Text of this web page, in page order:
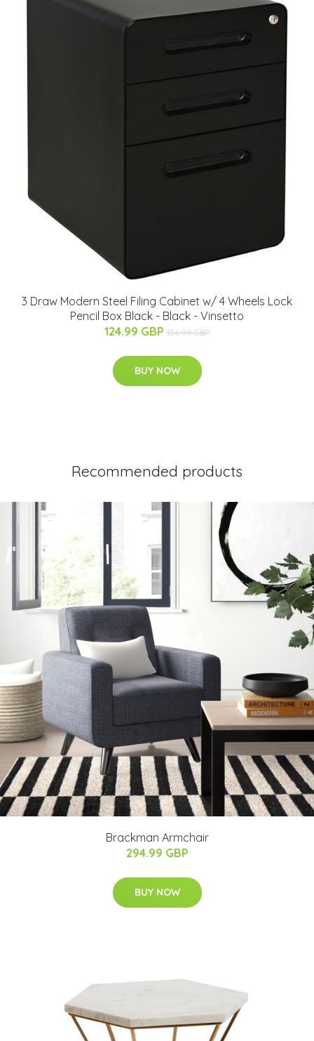
3 Draw Modern Steel Filing Cabinet w/ 4 Wheels Lock
Pencil Box Black - Black - Vinsetto
124.99 GBP 156.99 GBP
BUY NOW
Recommended products
Brackman Armchair
294.99 GBP
BUY NOW